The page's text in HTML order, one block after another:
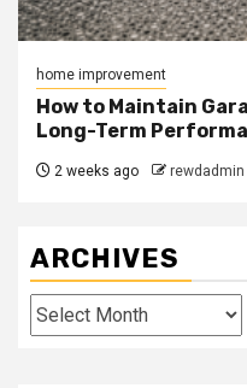
home improvement
How to Maintain
Long-Term
2 weeks ago rewdadmin
ARCHIVES
Archives